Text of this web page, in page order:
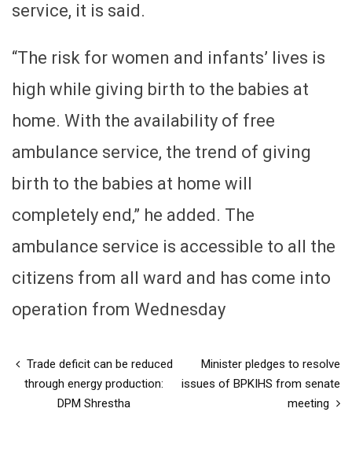
service, it is said.
“The risk for women and infants’ lives is
high while giving birth to the babies at
home. With the availability of free
ambulance service, the trend of giving
birth to the babies at home will
completely end,” he added. The
ambulance service is accessible to all the
citizens from all ward and has come into
operation from Wednesday
Trade deficit can be reduced
through energy production:
DPM Shrestha
Minister pledges to resolve
issues of BPKIHS from senate
meeting